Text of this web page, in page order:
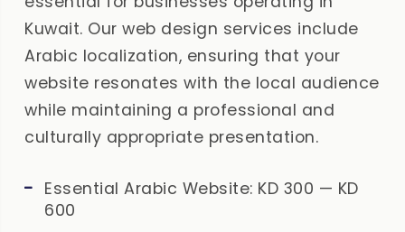
Kuwait. Our web design services include
Arabic localization, ensuring that your
website resonates with the local audience
while maintaining a professional and
culturally appropriate presentation.
Essential Arabic Website: KD 300 — KD
600